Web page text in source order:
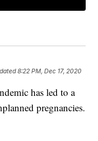
8:22 PM, Dec 17, 2020
has led to a
pregnancies.